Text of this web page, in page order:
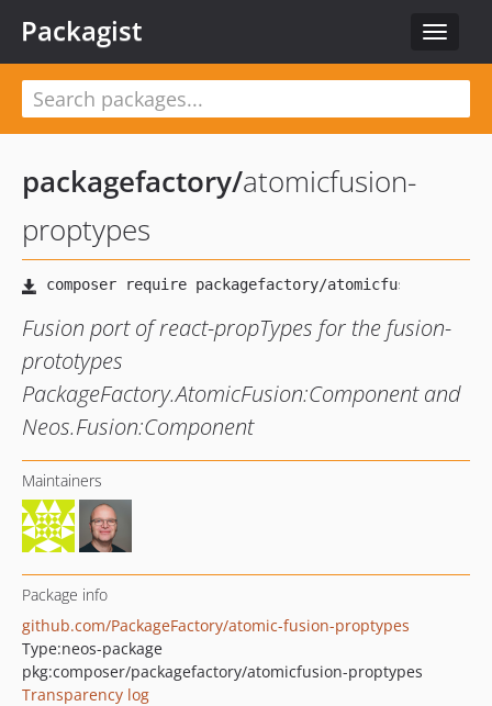
Toggle
Packagist
packagefactory/atomicfusion-
proptypes
Fusion port of react-propTypes for the fusion-
prototypes
PackageFactory.AtomicFusion:Component and
Neos.Fusion:Component
Maintainers
Package info
github.com/PackageFactory/atomic-fusion-proptypes
Type:neos-package
pkg:composer/packagefactory/atomicfusion-proptypes
Transparency log